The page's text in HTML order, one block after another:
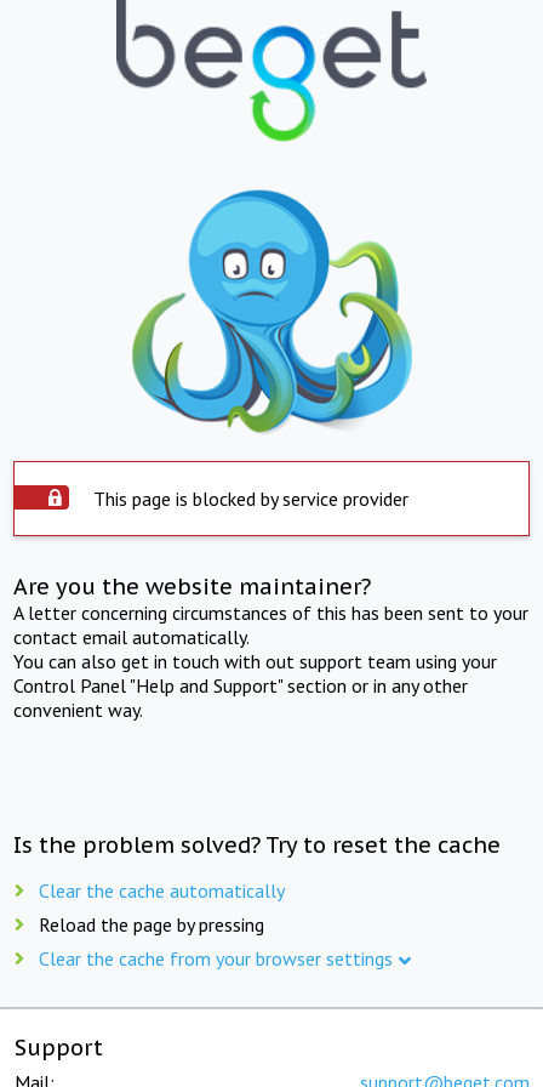
This page is blocked by service provider
Are you the website maintainer?
A letter concerning circumstances of this has been sent to your
contact email automatically.
You can also get in touch with out support team using your
Control Panel "Help and Support" section or in any other
convenient way.
Is the problem solved? Try to reset the cache
Clear the cache automatically
Reload the page by pressing
Clear the cache from your browser settings
Support
Mail: support@beget.com